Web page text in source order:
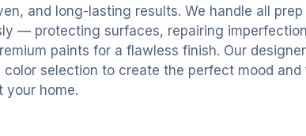
and long-lasting results. We handle all
— protecting surfaces, repairing
paints for a flawless finish. Our
color selection to create the perfect mood and
your home.